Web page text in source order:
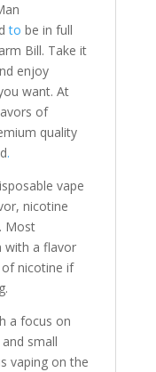
to be in full
Bill. Take it
enjoy
want. At
of
quality
.
vape
nicotine
Most
with a flavor
nicotine if
a focus on
small
vaping on the